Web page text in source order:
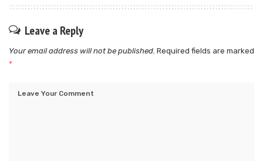
Leave a Reply
Your email address will not be published. Required fields are marked
*